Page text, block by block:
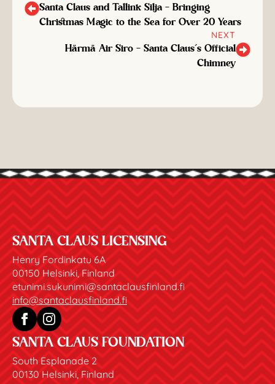
Santa Claus and Tallink Silja – Bringing
Christmas Magic to the Sea for Over 20 Years
NEXT
Härmä Air Siro – Santa Claus’s Official
Chimney
SANTA CLAUS LICENSING
Henry Fordinkatu 6A
00150 Helsinki, Finland
etunimi.sukunimi@santaclausfinland.fi
info@santaclausfinland.fi
SANTA CLAUS FOUNDATION
South Esplanade 2
00130 Helsinki, Finland